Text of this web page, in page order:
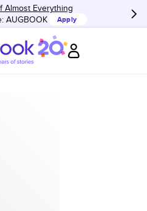
Almost Everything
AUGBOOK Apply